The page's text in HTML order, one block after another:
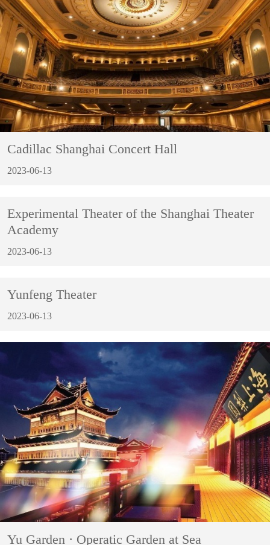
Cadillac Shanghai Concert Hall
2023-06-13
Experimental Theater of the Shanghai Theater
Academy
2023-06-13
Yunfeng Theater
2023-06-13
Yu Garden · Operatic Garden at Sea